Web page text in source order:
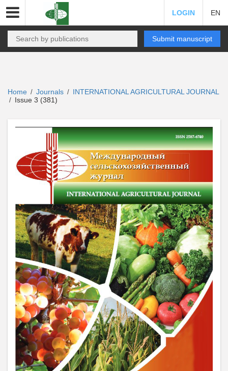
LOGIN EN
Submit manuscript
Home / Journals / INTERNATIONAL AGRICULTURAL JOURNAL
/ Issue 3 (381)